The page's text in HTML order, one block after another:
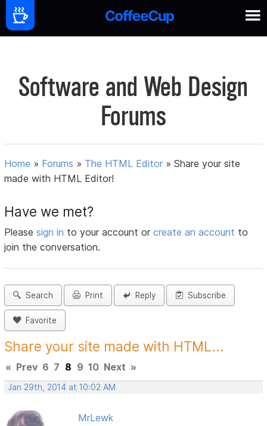
Software and Web Design
Forums
Home » Forums » The HTML Editor »Share your site
made with HTML Editor!
Have we met?
Pleasesign in to your account orcreate an account to
join the conversation.
Search Print Reply Subscribe
Favorite
Share your site made with HTML...
« Prev 6 7 8 9 10 Next »
Jan 29th, 2014 at 10:02 AM
MrLewk